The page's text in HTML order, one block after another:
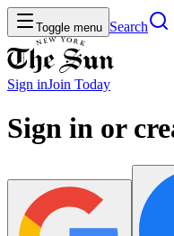
Toggle menu Search
Sign inJoin Today
Sign in or